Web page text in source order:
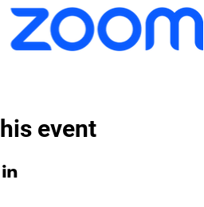
event